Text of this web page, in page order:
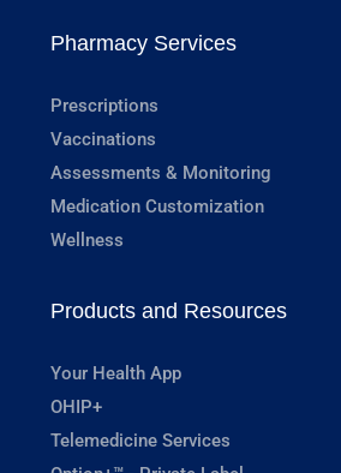
Pharmacy Services
Prescriptions
Vaccinations
Assessments & Monitoring
Medication Customization
Wellness
Products and Resources
Your Health App
OHIP+
Telemedicine Services